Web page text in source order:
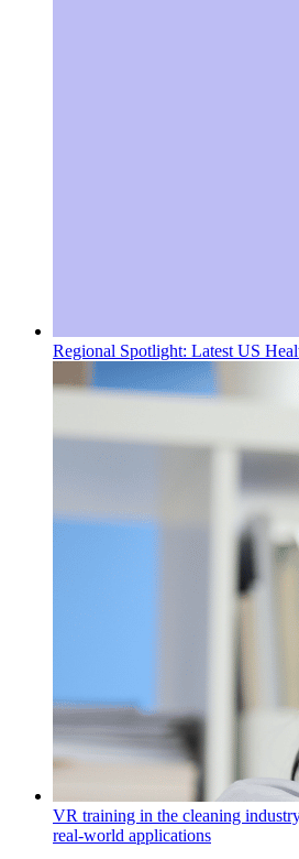
Regional Spotlight: Latest US
VR training in the cleaning
real-world applications